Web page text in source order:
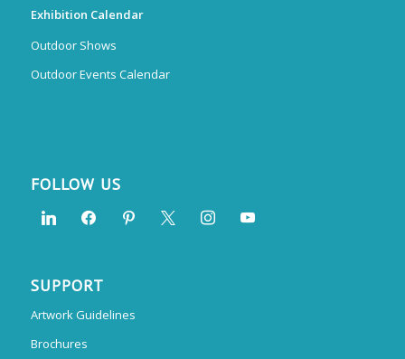
Exhibition Calendar
Outdoor Shows
Outdoor Events Calendar
FOLLOW US
SUPPORT
Artwork Guidelines
Brochures